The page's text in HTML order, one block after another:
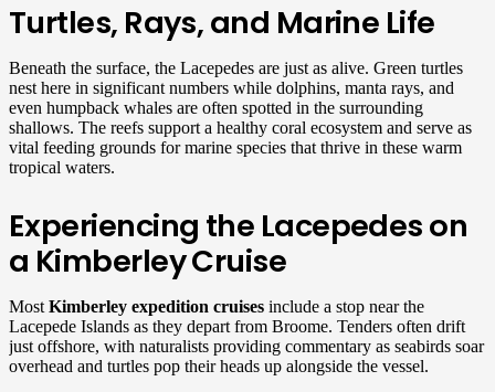
Turtles, Rays, and Marine Life
Beneath the surface, the Lacepedes are just as alive. Green turtles
nest here in significant numbers while dolphins, manta rays, and
even humpback whales are often spotted in the surrounding
shallows. The reefs support a healthy coral ecosystem and serve as
vital feeding grounds for marine species that thrive in these warm
tropical waters.
Experiencing the Lacepedes on
a Kimberley Cruise
Most Kimberley expedition cruises include a stop near the
Lacepede Islands as they depart from Broome. Tenders often drift
just offshore, with naturalists providing commentary as seabirds soar
overhead and turtles pop their heads up alongside the vessel.